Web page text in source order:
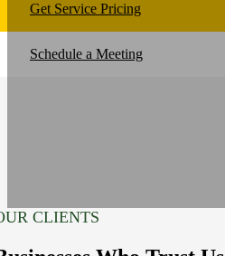
Get Service Pricing
Schedule a Meeting
CLIENTS